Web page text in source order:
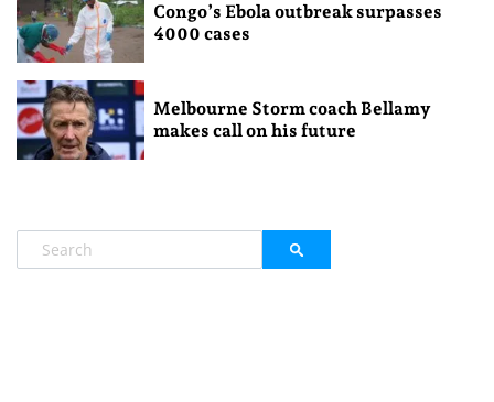
Congo’s Ebola outbreak surpasses
4000 cases
Melbourne Storm coach Bellamy
makes call on his future